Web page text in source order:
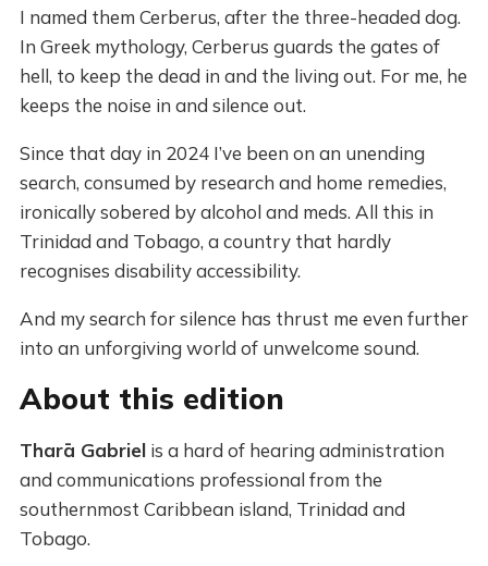
I named them Cerberus, after the three-headed dog.
In Greek mythology, Cerberus guards the gates of
hell, to keep the dead in and the living out. For me, he
keeps the noise in and silence out.
Since that day in 2024 I’ve been on an unending
search, consumed by research and home remedies,
ironically sobered by alcohol and meds. All this in
Trinidad and Tobago, a country that hardly
recognises disability accessibility.
And my search for silence has thrust me even further
into an unforgiving world of unwelcome sound.
About this edition
Tharā Gabrielis a hard of hearing administration
and communications professional from the
southernmost Caribbean island, Trinidad and
Tobago.